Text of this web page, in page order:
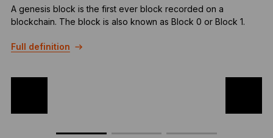
A genesis block is the first ever block recorded on a
blockchain. The block is also known as Block 0 or Block 1.
Full definition